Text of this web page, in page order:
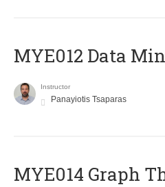
MYE012 Data
Instructor
Panayiotis Tsaparas
ΜΥΕ014 Graph